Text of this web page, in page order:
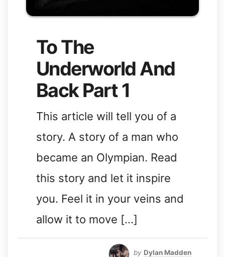
To The
Underworld And
Back Part 1
This article will tell you of a
story. A story of a man who
became an Olympian. Read
this story and let it inspire
you. Feel it in your veins and
allow it to move […]
by Dylan Madden